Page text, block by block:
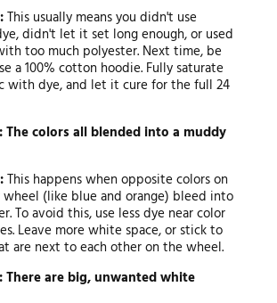
This usually means you didn't use
didn't let it set long enough, or used
too much polyester. Next time, be
a 100% cotton hoodie. Fully saturate
with dye, and let it cure for the full 24
The colors all blended into a muddy
This happens when opposite colors on
(like blue and orange) bleed into
To avoid this, use less dye near color
Leave more white space, or stick to
are next to each other on the wheel.
There are big, unwanted white